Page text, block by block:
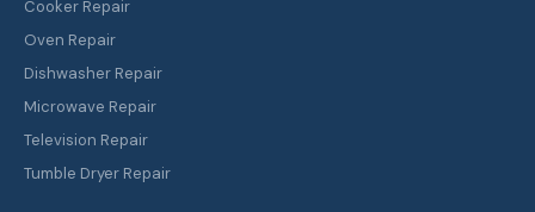
Cooker Repair
Oven Repair
Dishwasher Repair
Microwave Repair
Television Repair
Tumble Dryer Repair